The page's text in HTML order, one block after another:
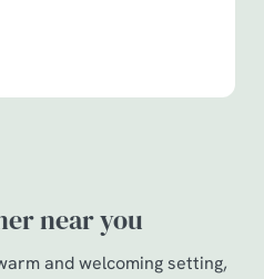
near you
and welcoming setting,